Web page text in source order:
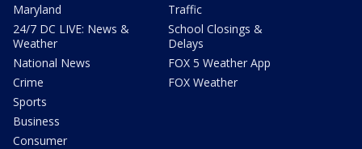
Maryland
24/7 DC LIVE: News &
Weather
National News
Crime
Sports
Business
Consumer
Traffic
School Closings &
Delays
FOX 5 Weather App
FOX Weather